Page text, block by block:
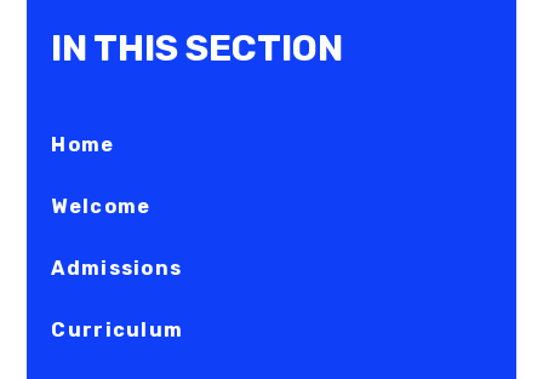
IN THIS SECTION
Home
Welcome
Admissions
Curriculum